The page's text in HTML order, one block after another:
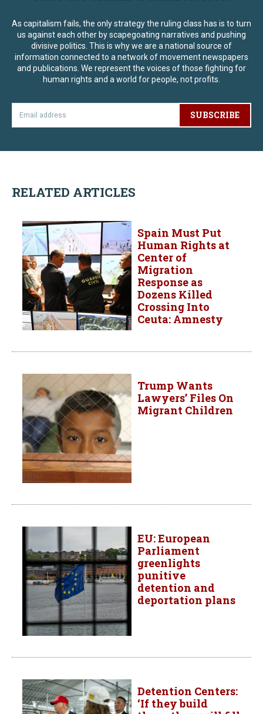
As capitalism fails, the only strategy the ruling class has is to turn
us against each other by scapegoating narratives and pushing
divisive politics. This is why we are a national source of
information connected to a network of movement newspapers
and publications. We represent the voices of those fighting for
human rights and a world for people, not profits.
SUBSCRIBE
RELATED ARTICLES
Spain Must Put
Human Rights at
Center of
Migration
Response as
Dozens Killed
Crossing Into
Ceuta: Amnesty
Trump Wants
Lawyers’ Files On
Migrant Children
EU: European
Parliament
greenlights
punitive
detention and
deportation plans
Detention Centers:
‘If they build